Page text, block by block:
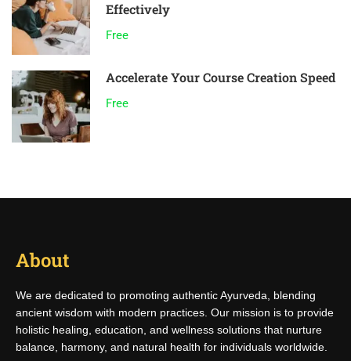
Effectively
Free
Accelerate Your Course Creation Speed
Free
About
We are dedicated to promoting authentic Ayurveda, blending
ancient wisdom with modern practices. Our mission is to provide
holistic healing, education, and wellness solutions that nurture
balance, harmony, and natural health for individuals worldwide.